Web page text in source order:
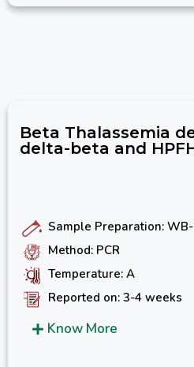
Beta Thalassemia
delta-beta and
Sample Preparation: WB-
Method: PCR
Temperature: A
Reported on: 3-4 weeks
Know More